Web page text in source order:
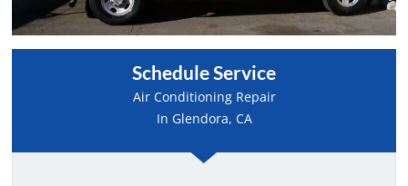
Schedule Service
Air Conditioning Repair
In Glendora, CA